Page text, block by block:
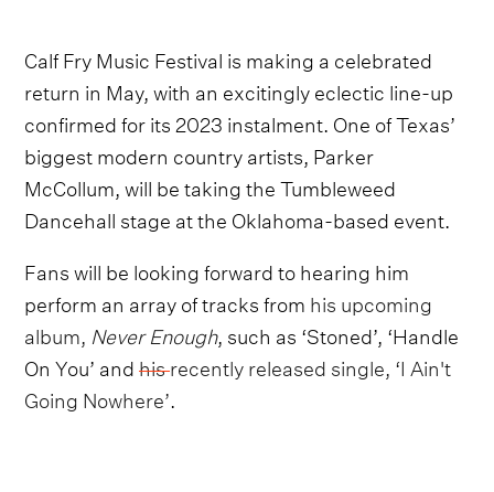
Calf Fry Music Festival is making a celebrated
return in May, with an excitingly eclectic line-up
confirmed for its 2023 instalment. One of Texas’
biggest modern country artists, Parker
McCollum, will be taking the Tumbleweed
Dancehall stage at the Oklahoma-based event.
Fans will be looking forward to hearing him
perform an array of tracks from his upcoming
album, Never Enough, such as ‘Stoned’, ‘Handle
On You’ andhis recently released single, ‘I Ain't
Going Nowhere’.